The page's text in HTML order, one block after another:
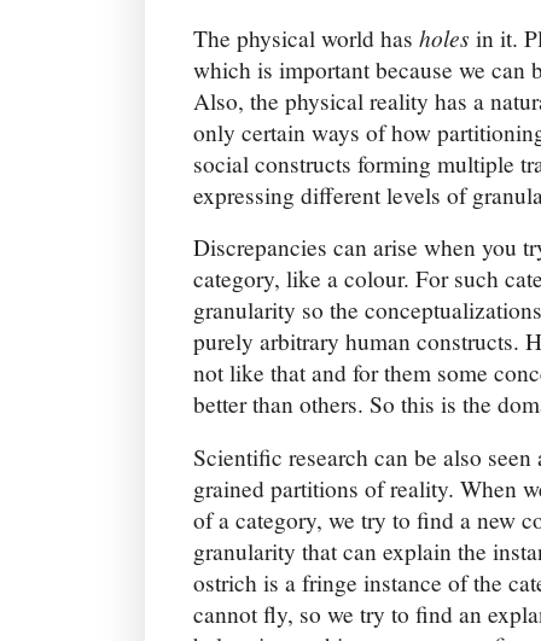
The physical world has holes in it.
which is important because we can
Also, the physical reality has a
only certain ways of how
social constructs forming multiple
expressing different levels of
Discrepancies can arise when you
category, like a colour. For such
granularity so the
purely arbitrary human constructs.
not like that and for them some
better than others. So this is the
Scientific research can be also
grained partitions of reality. When
of a category, we try to find a new
granularity that can explain the
ostrich is a fringe instance of the
cannot fly, so we try to find an